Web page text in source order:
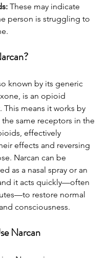
These may indicate
person is struggling to
known by its generic
is an opioid
This means it works by
same receptors in the
effectively
effects and reversing
Narcan can be
as a nasal spray or an
it acts quickly—often
restore normal
consciousness.
Narcan